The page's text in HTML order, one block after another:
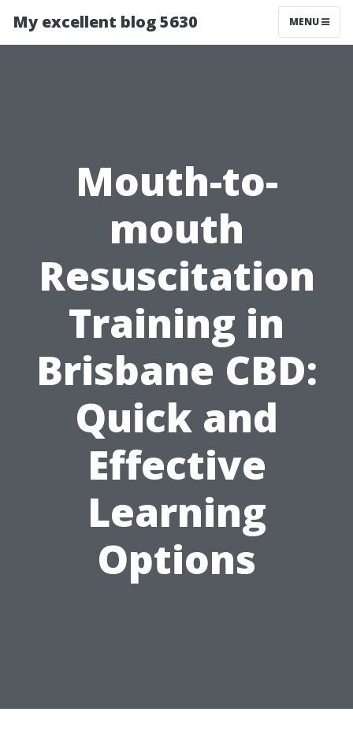
My excellent blog 5630 MENU
Mouth-to-
mouth
Resuscitation
Training in
Brisbane CBD:
Quick and
Effective
Learning
Options